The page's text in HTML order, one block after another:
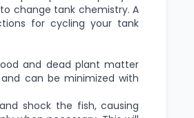
change tank chemistry. A
for cycling your tank
and dead plant matter
can be minimized with
shock the fish, causing